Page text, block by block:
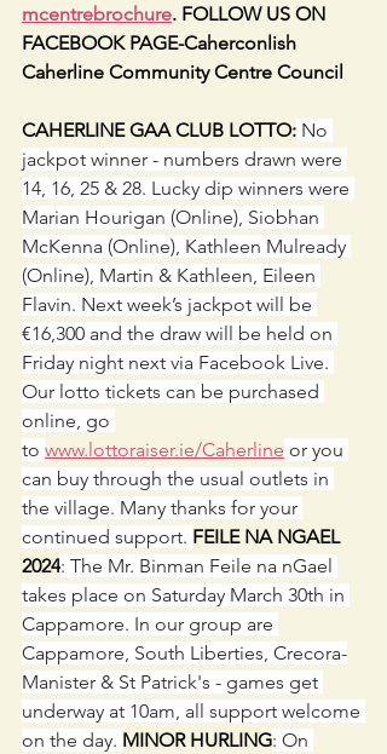
mcentrebrochure. FOLLOW US ON
FACEBOOK PAGE-Caherconlish
Caherline Community Centre Council
CAHERLINE GAA CLUB LOTTO: No
jackpot winner - numbers drawn were
14, 16, 25 & 28. Lucky dip winners were
Marian Hourigan (Online), Siobhan
McKenna (Online), Kathleen Mulready
(Online), Martin & Kathleen, Eileen
Flavin. Next week’s jackpot will be
€16,300 and the draw will be held on
Friday night next via Facebook Live.
Our lotto tickets can be purchased
online, go
to www.lottoraiser.ie/Caherline or you
can buy through the usual outlets in
the village. Many thanks for your
continued support. FEILE NA NGAEL
2024: The Mr. Binman Feile na nGael
takes place on Saturday March 30th in
Cappamore. In our group are
Cappamore, South Liberties, Crecora-
Manister & St Patrick's - games get
underway at 10am, all support welcome
on the day. MINOR HURLING: On